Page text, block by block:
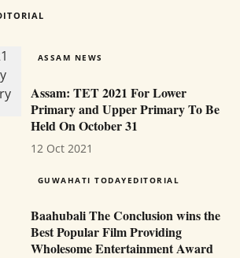
ASSAM NEWS
Assam: TET 2021 For Lower
Primary and Upper Primary To Be
Held On October 31
12 Oct 2021
GUWAHATI TODAYEDITORIAL
Baahubali The Conclusion wins the
Best Popular Film Providing
Wholesome Entertainment Award